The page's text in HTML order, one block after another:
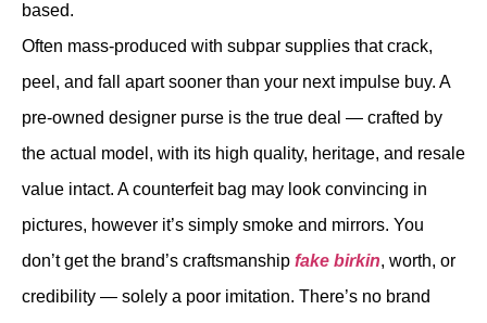
based.
Often mass-produced with subpar supplies that crack,
peel, and fall apart sooner than your next impulse buy. A
pre-owned designer purse is the true deal — crafted by
the actual model, with its high quality, heritage, and resale
value intact. A counterfeit bag may look convincing in
pictures, however it’s simply smoke and mirrors. You
don’t get the brand’s craftsmanship fake birkin, worth, or
credibility — solely a poor imitation. There’s no brand